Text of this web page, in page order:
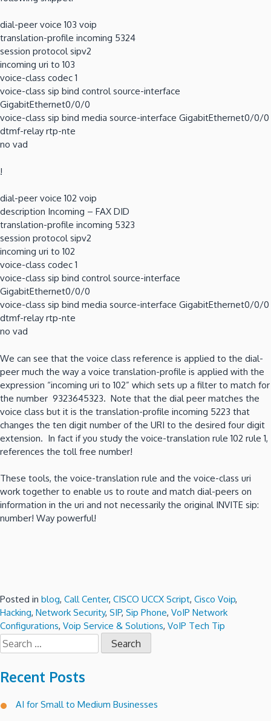
dial-peer voice 103 voip
translation-profile incoming 5324
session protocol sipv2
incoming uri to 103
voice-class codec 1
voice-class sip bind control source-interface
GigabitEthernet0/0/0
voice-class sip bind media source-interface GigabitEthernet0/0/0
dtmf-relay rtp-nte
no vad
!
dial-peer voice 102 voip
description Incoming – FAX DID
translation-profile incoming 5323
session protocol sipv2
incoming uri to 102
voice-class codec 1
voice-class sip bind control source-interface
GigabitEthernet0/0/0
voice-class sip bind media source-interface GigabitEthernet0/0/0
dtmf-relay rtp-nte
no vad
We can see that the voice class reference is applied to the dial-
peer much the way a voice translation-profile is applied with the
expression “incoming uri to 102” which sets up a filter to match for
the number 9323645323. Note that the dial peer matches the
voice class but it is the translation-profile incoming 5223 that
changes the ten digit number of the URI to the desired four digit
extension. In fact if you study the voice-translation rule 102 rule 1,
references the toll free number!
These tools, the voice-translation rule and the voice-class uri
work together to enable us to route and match dial-peers on
information in the uri and not necessarily the original INVITE sip:
number! Way powerful!
Posted in blog, Call Center, CISCO UCCX Script, Cisco Voip,
Hacking, Network Security, SIP, Sip Phone, VoIP Network
Configurations, Voip Service & Solutions, VoIP Tech Tip
Search
for:
Recent Posts
AI for Small to Medium Businesses